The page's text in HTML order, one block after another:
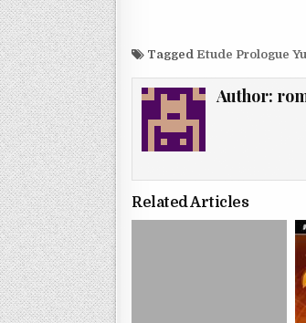
Tagged Etude Prologue
Author:
Related Articles